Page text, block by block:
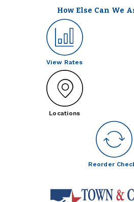
How Else Can We
View Rates
Locations
Reorder